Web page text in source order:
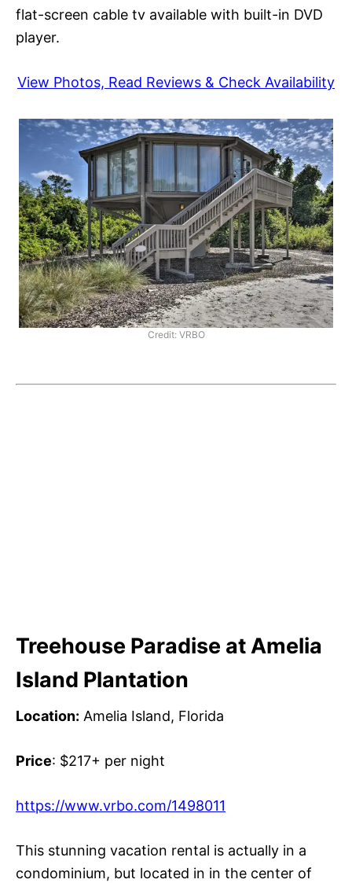
flat-screen cable tv available with built-in DVD
player.
View Photos, Read Reviews & Check Availability
Credit: VRBO
Treehouse Paradise at Amelia
Island Plantation
Location: Amelia Island, Florida
Price: $217+ per night
https://www.vrbo.com/1498011
This stunning vacation rental is actually in a
condominium, but located in in the center of